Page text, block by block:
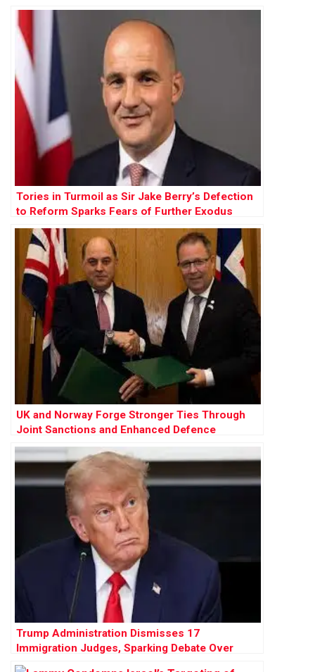
Farage”
Tories in Turmoil as Sir Jake Berry’s Defection
to Reform Sparks Fears of Further Exodus
UK and Norway Forge Stronger Ties Through
Joint Sanctions and Enhanced Defence
Cooperation
Trump Administration Dismisses 17
Immigration Judges, Sparking Debate Over
Judicial Independence